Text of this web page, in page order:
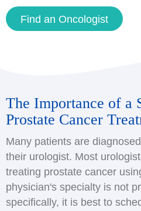
Find an Oncologist
The Importance of a
Prostate Cancer
Many patients are
their urologist. Most
treating prostate cancer
physician's specialty is not
specifically, it is best to